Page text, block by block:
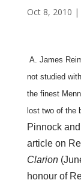
Oct 8, 2010 |
A. James
not studied
the finest
lost two of the
Pinnock
article on
Clarion
honour of